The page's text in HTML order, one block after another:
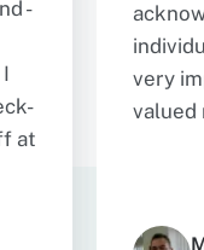
-
at
very
valued